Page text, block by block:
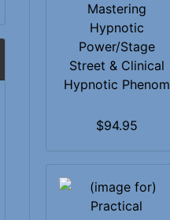
Mastering
Hypnotic
Power/Stage
Street & Clinical
Hypnotic Phenom
$94.95